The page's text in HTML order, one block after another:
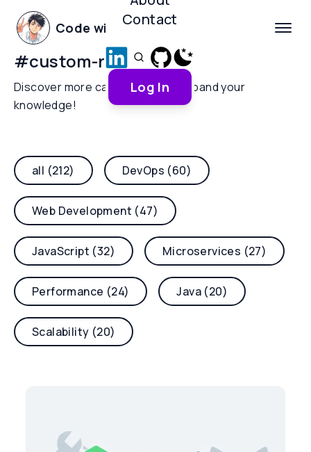
Code with Yoha
Contact
Log In
#custom-runners
Discover more categories and expand your
knowledge!
all (212) DevOps (60)
Web Development (47)
JavaScript (32) Microservices (27)
Performance (24) Java (20)
Scalability (20)